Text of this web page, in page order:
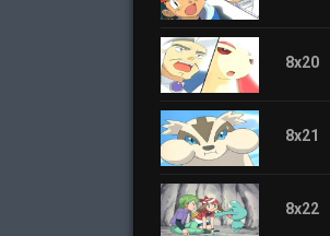
8x20
8x21
8x22